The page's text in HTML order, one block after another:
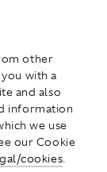
other
with a
and also
information
we use
our Cookie
cookies